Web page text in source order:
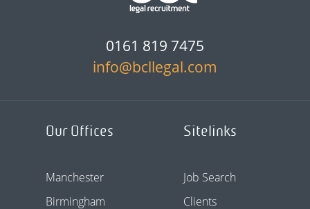
0161 819 7475
info@bcllegal.com
Our Offices
Manchester
Birmingham
Sitelinks
Job Search
Clients